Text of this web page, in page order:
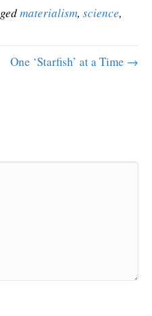
materialism, science,
One ‘Starfish’ at a Time →